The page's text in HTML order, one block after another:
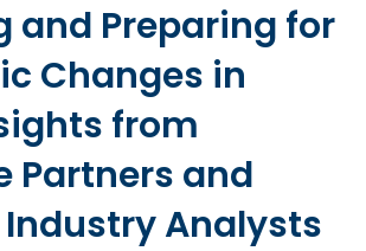
and Preparing for
Changes in
from
Partners and
Analysts